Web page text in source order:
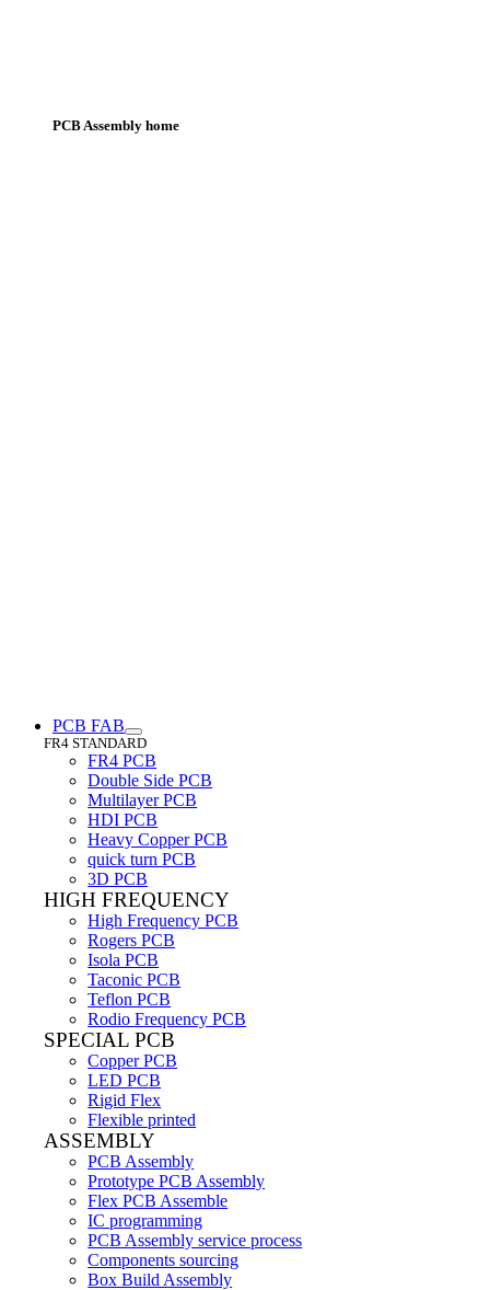
PCB Assembly home
PCB FAB
FR4 STANDARD
FR4 PCB
Double Side PCB
Multilayer PCB
HDI PCB
Heavy Copper PCB
quick turn PCB
3D PCB
HIGH FREQUENCY
High Frequency PCB
Rogers PCB
Isola PCB
Taconic PCB
Teflon PCB
Rodio Frequency PCB
SPECIAL PCB
Copper PCB
LED PCB
Rigid Flex
Flexible printed
ASSEMBLY
PCB Assembly
Prototype PCB Assembly
Flex PCB Assemble
IC programming
PCB Assembly service process
Components sourcing
Box Build Assembly